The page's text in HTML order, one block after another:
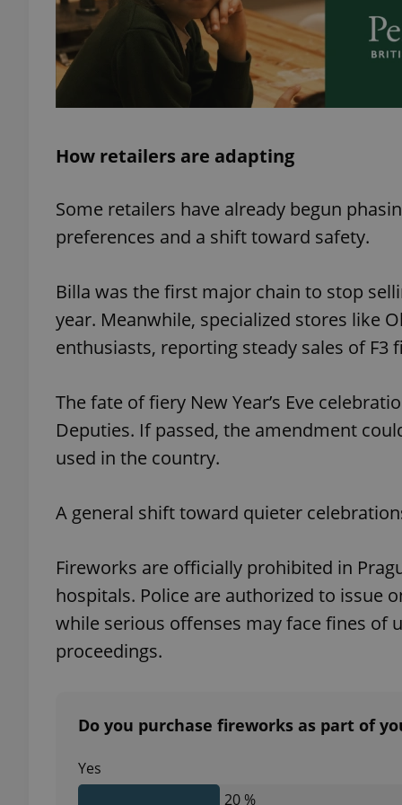
How retailers are adapting
Some retailers have already begun
preferences and a shift toward safety.
Billa was the first major chain to stop
year. Meanwhile, specialized stores like
enthusiasts, reporting steady sales of F3
The fate of fiery New Year’s Eve
Deputies. If passed, the amendment
used in the country.
A general shift toward quieter
Fireworks are officially prohibited in
hospitals. Police are authorized to issue
while serious offenses may face fines of
proceedings.
Do you purchase fireworks as part of
Yes
20 %
expss
PHPSESSID
exprt
Name
Name
Provider/